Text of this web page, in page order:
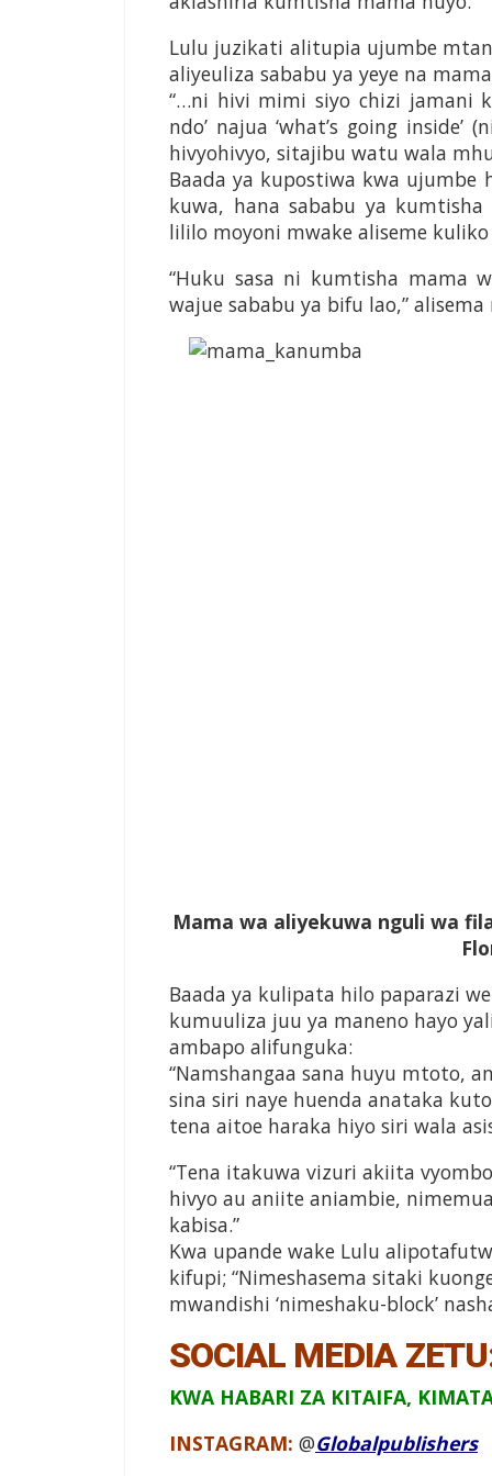
Lulu juzikati alitupia ujumbe
aliyeuliza sababu ya yeye na
“…ni hivi mimi siyo chizi jamani
ndo’ najua ‘what’s going
hivyohivyo, sitajibu watu wala
Baada ya kupostiwa kwa ujumbe
kuwa, hana sababu ya
lililo moyoni mwake aliseme
“Huku sasa ni kumtisha mama
wajue sababu ya bifu lao,”
Mama wa aliyekuwa nguli wa
Baada ya kulipata hilo paparazi
kumuuliza juu ya maneno hayo
ambapo alifunguka:
“Namshangaa sana huyu mtoto,
sina siri naye huenda anataka
tena aitoe haraka hiyo siri wala
“Tena itakuwa vizuri akiita
hivyo au aniite aniambie,
kabisa.”
Kwa upande wake Lulu
kifupi; “Nimeshasema sitaki
mwandishi ‘nimeshaku-block’
SOCIAL MEDIA
KWA HABARI ZA KITAIFA,
INSTAGRAM: @Globalpublishers